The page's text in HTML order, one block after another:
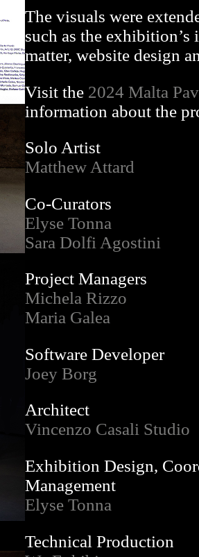
The visuals were
such as the
matter, website design
Visit the 2024 Malta
information about the
Solo Artist
Matthew Attard
Co-Curators
Elyse Tonna
Sara Dolfi Agostini
Project Managers
Michela Rizzo
Maria Galea
Software Developer
Joey Borg
Architect
Vincenzo Casali Studio
Exhibition Design,
Management
Elyse Tonna
Technical Production